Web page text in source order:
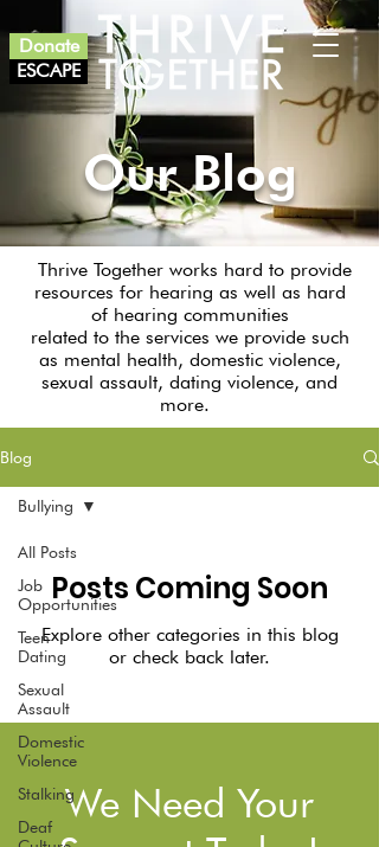
ESCAPE
Donate
Our Blog
Thrive Together works hard to provide
resources for hearing as well as hard
of hearing communities
related to the services we provide such
as mental health, domestic violence,
sexual assault, dating violence, and
more.
Blog
All Posts
Job
Opportunities
Teen
Dating
Sexual
Assault
Domestic
Violence
Stalking
Deaf
Bullying
Posts Coming Soon
Explore other categories in this blog
or check back later.
We Need Your